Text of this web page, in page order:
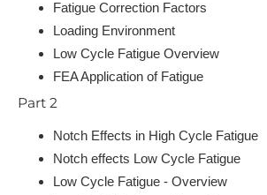
Fatigue Correction Factors
Loading Environment
Low Cycle Fatigue Overview
FEA Application of Fatigue
Part 2
Notch Effects in High Cycle Fatigue
Notch effects Low Cycle Fatigue
Low Cycle Fatigue - Overview